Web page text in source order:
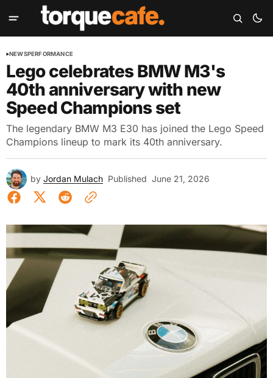
NEWSPERFORMANCE
Lego celebrates BMW M3's
40th anniversary with new
Speed Champions set
The legendary BMW M3 E30 has joined the Lego Speed
Champions lineup to mark its 40th anniversary.
by Jordan Mulach Published June 21, 2026